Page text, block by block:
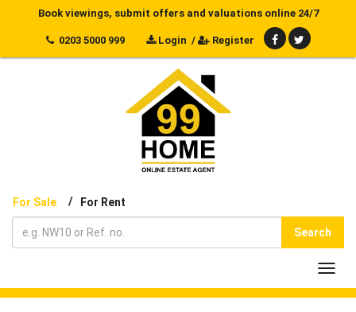
Book viewings, submit offers and valuations online 24/7
0203 5000 999 Login / Register
For Sale / For Rent
Search